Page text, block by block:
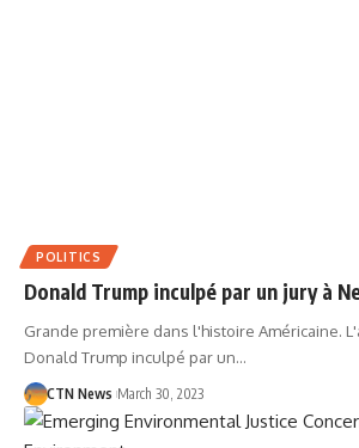
POLITICS
Donald Trump inculpé par un jury à
Grande première dans l'histoire Américaine.
Donald Trump inculpé par un…
CTN News March 30, 2023